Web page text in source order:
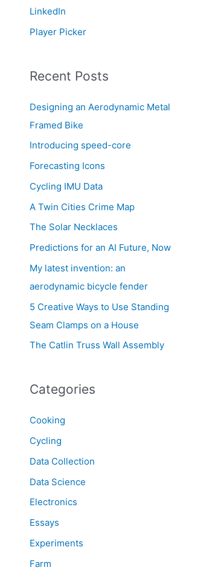
LinkedIn
Player Picker
Recent Posts
Designing an Aerodynamic Metal
Framed Bike
Introducing speed-core
Forecasting Icons
Cycling IMU Data
A Twin Cities Crime Map
The Solar Necklaces
Predictions for an AI Future, Now
My latest invention: an
aerodynamic bicycle fender
5 Creative Ways to Use Standing
Seam Clamps on a House
The Catlin Truss Wall Assembly
Categories
Cooking
Cycling
Data Collection
Data Science
Electronics
Essays
Experiments
Farm